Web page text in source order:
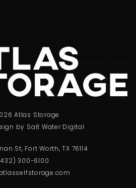
Atlas Storage
by Salt Water Digital
St, Fort Worth, TX 76114
300-6100